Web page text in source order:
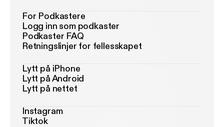
For Podkastere
Logg inn som podkaster
Podkaster FAQ
Retningslinjer for fellesskapet
Lytt på iPhone
Lytt på Android
Lytt på nettet
Instagram
Tiktok